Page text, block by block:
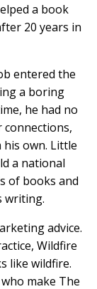
a book
20 years in
entered the
a boring
he had no
own. Little
a national
of books and
writing.
advice.
Wildfire
like wildfire.
make The